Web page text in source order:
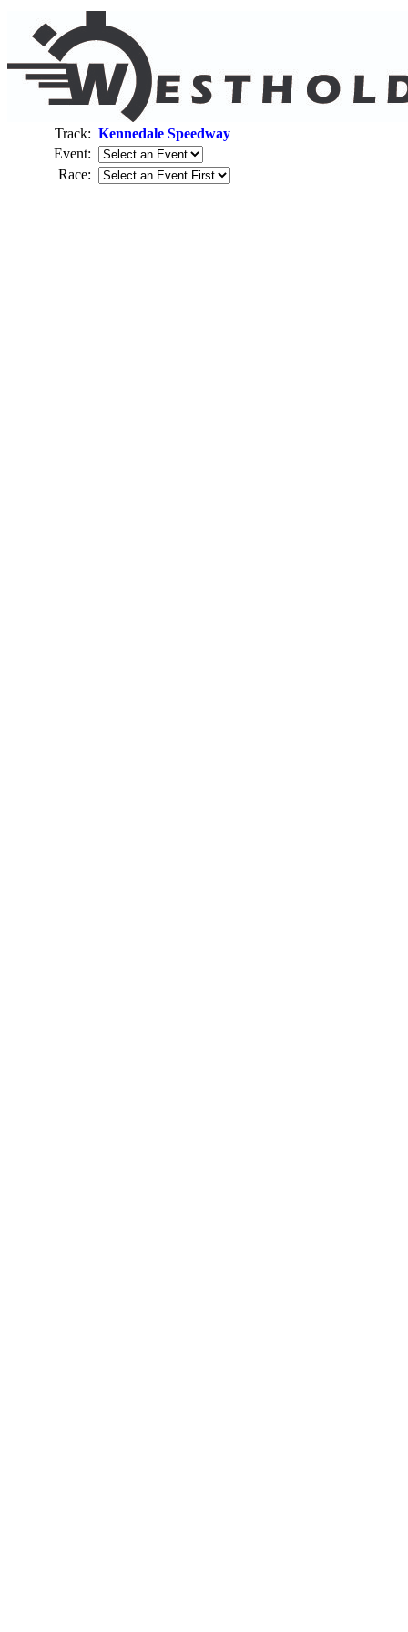
Track: Kennedale Speedway
Event:
Race: